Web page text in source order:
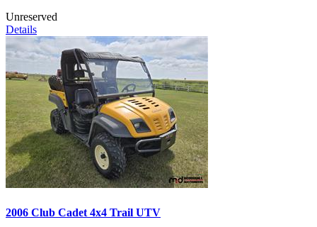
Unreserved
Details
2006 Club Cadet 4x4 Trail UTV